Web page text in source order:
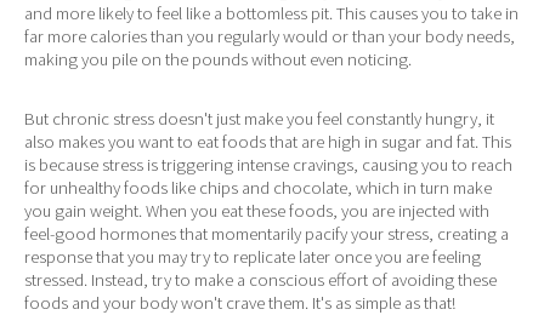
and more likely to feel like a bottomless pit. This causes you to take in
far more calories than you regularly would or than your body needs,
making you pile on the pounds without even noticing.
But chronic stress doesn't just make you feel constantly hungry, it
also makes you want to eat foods that are high in sugar and fat. This
is because stress is triggering intense cravings, causing you to reach
for unhealthy foods like chips and chocolate, which in turn make
you gain weight. When you eat these foods, you are injected with
feel-good hormones that momentarily pacify your stress, creating a
response that you may try to replicate later once you are feeling
stressed. Instead, try to make a conscious effort of avoiding these
foods and your body won't crave them. It's as simple as that!